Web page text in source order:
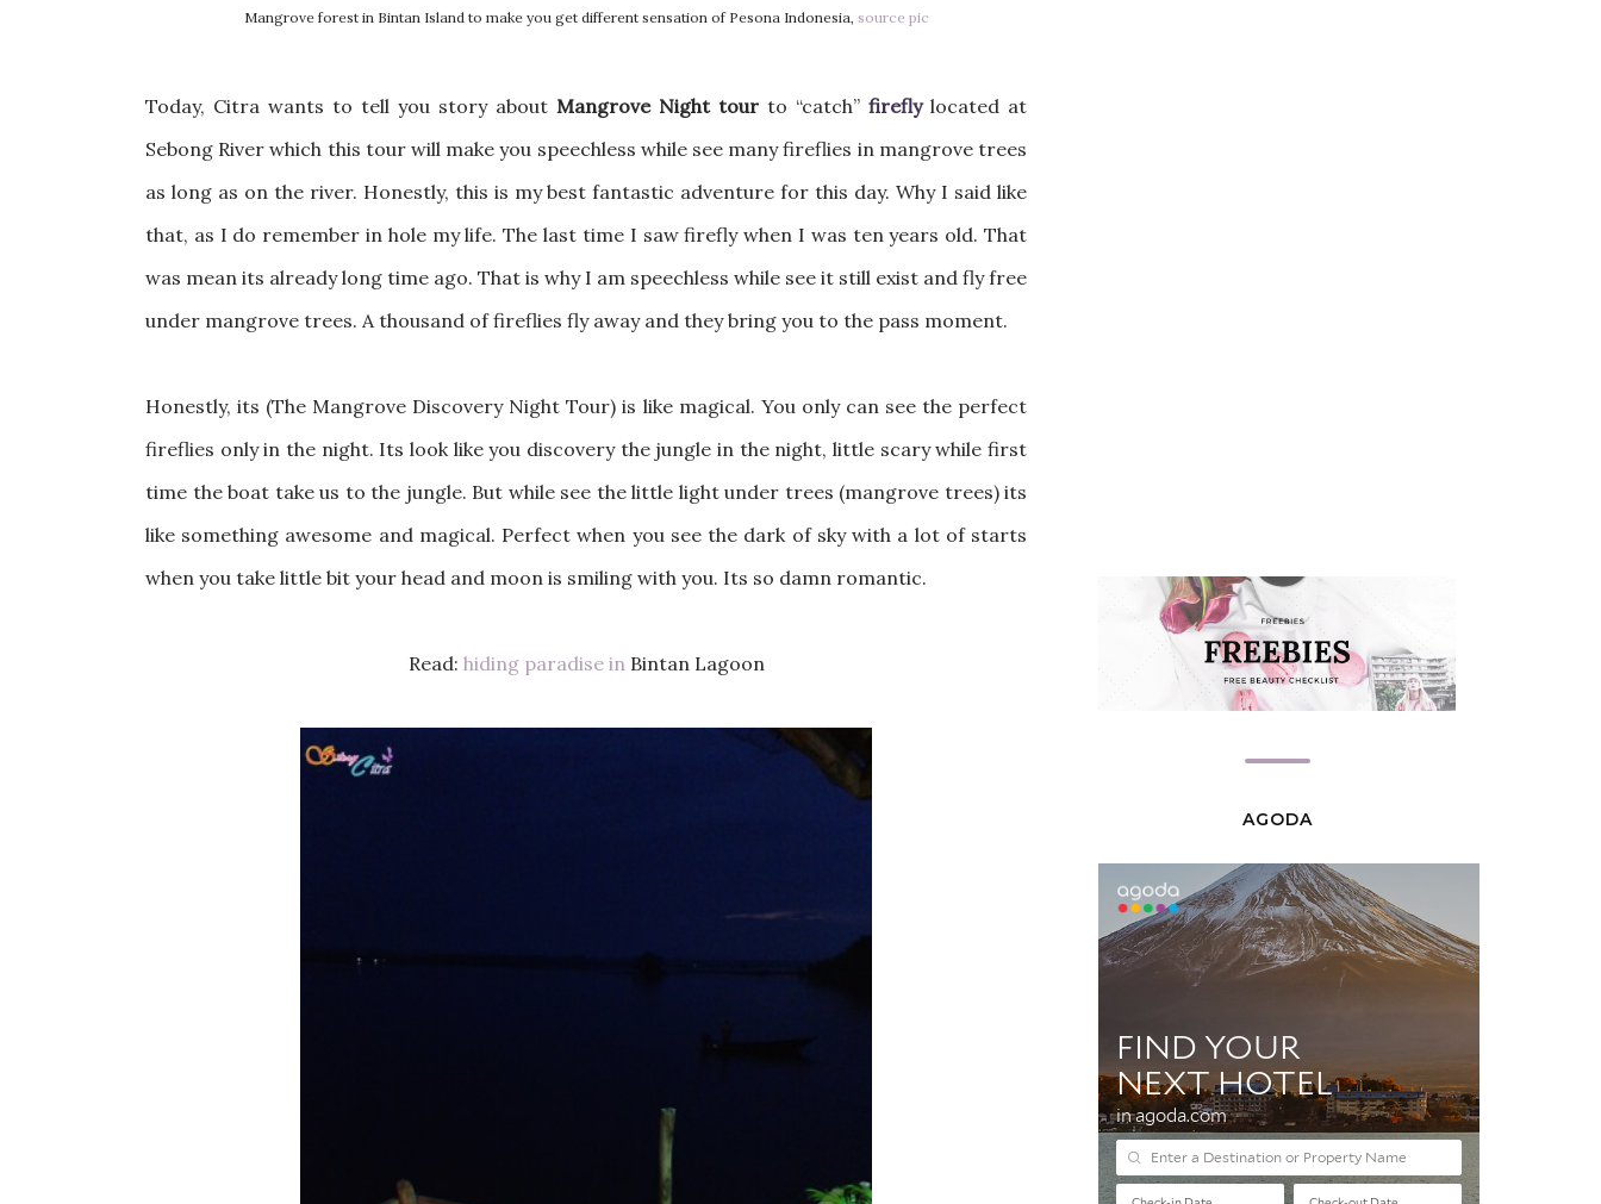
Mangrove forest in Bintan Island to make you get different sensation of Pesona Indonesia, source pic
Today, Citra wants to tell you story about Mangrove Night tour to “catch” firefly located at
Sebong River which this tour will make you speechless while see many fireflies in mangrove trees
as long as on the river. Honestly, this is my best fantastic adventure for this day. Why I said like
that, as I do remember in hole my life. The last time I saw firefly when I was ten years old. That
was mean its already long time ago. That is why I am speechless while see it still exist and fly free
under mangrove trees. A thousand of fireflies fly away and they bring you to the pass moment.
Honestly, its (The Mangrove Discovery Night Tour) is like magical. You only can see the perfect
fireflies only in the night. Its look like you discovery the jungle in the night, little scary while first
time the boat take us to the jungle. But while see the little light under trees (mangrove trees) its
like something awesome and magical. Perfect when you see the dark of sky with a lot of starts
when you take little bit your head and moon is smiling with you. Its so damn romantic.
Read: hiding paradise in Bintan Lagoon
AGODA